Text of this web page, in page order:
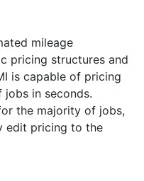
mileage
pricing structures and
is capable of pricing
in seconds.
the majority of jobs,
edit pricing to the